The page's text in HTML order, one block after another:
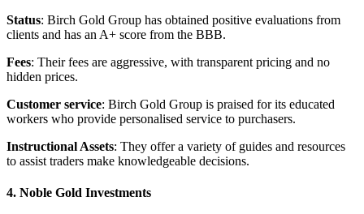
Status: Birch Gold Group has obtained positive evaluations from
clients and has an A+ score from the BBB.
Fees: Their fees are aggressive, with transparent pricing and no
hidden prices.
Customer service: Birch Gold Group is praised for its educated
workers who provide personalised service to purchasers.
Instructional Assets: They offer a variety of guides and resources
to assist traders make knowledgeable decisions.
4. Noble Gold Investments